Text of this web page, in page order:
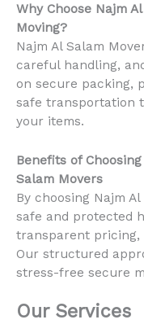
Why Choose Najm
Moving?
Najm Al Salam
careful handling,
on secure packing,
safe transportation
your items.
Benefits of
Salam Movers
By choosing Najm
safe and protected
transparent pricing,
Our structured
stress-free secure
Our Services